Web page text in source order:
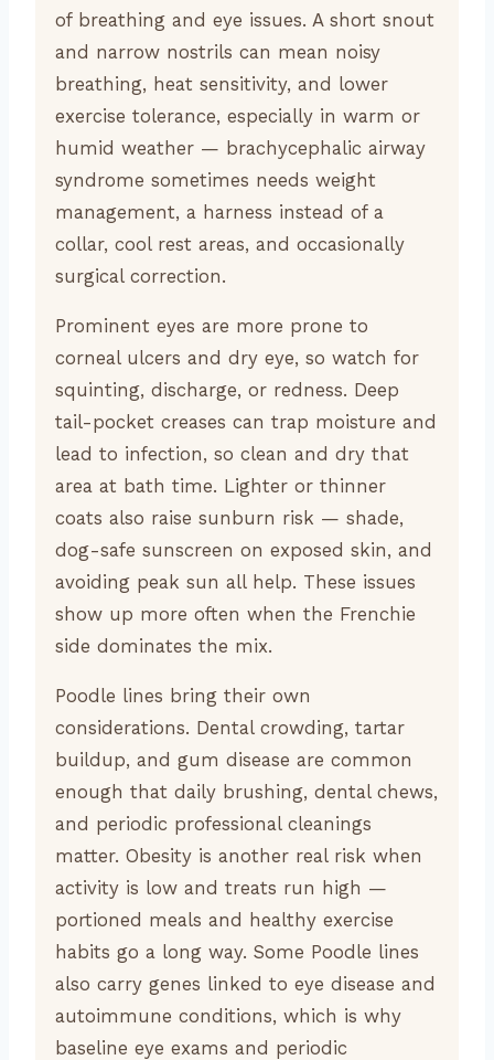
of breathing and eye issues. A short snout
and narrow nostrils can mean noisy
breathing, heat sensitivity, and lower
exercise tolerance, especially in warm or
humid weather — brachycephalic airway
syndrome sometimes needs weight
management, a harness instead of a
collar, cool rest areas, and occasionally
surgical correction.
Prominent eyes are more prone to
corneal ulcers and dry eye, so watch for
squinting, discharge, or redness. Deep
tail-pocket creases can trap moisture and
lead to infection, so clean and dry that
area at bath time. Lighter or thinner
coats also raise sunburn risk — shade,
dog-safe sunscreen on exposed skin, and
avoiding peak sun all help. These issues
show up more often when the Frenchie
side dominates the mix.
Poodle lines bring their own
considerations. Dental crowding, tartar
buildup, and gum disease are common
enough that daily brushing, dental chews,
and periodic professional cleanings
matter. Obesity is another real risk when
activity is low and treats run high —
portioned meals and healthy exercise
habits go a long way. Some Poodle lines
also carry genes linked to eye disease and
autoimmune conditions, which is why
baseline eye exams and periodic